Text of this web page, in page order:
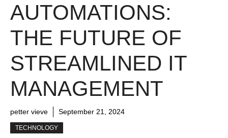
AUTOMATIONS:
THE FUTURE OF
STREAMLINED IT
MANAGEMENT
petter vieve September 21, 2024
TECHNOLOGY